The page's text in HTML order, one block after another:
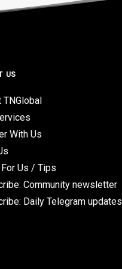
US
TNGlobal
With Us
Us / Tips
Community newsletter
Daily Telegram updates